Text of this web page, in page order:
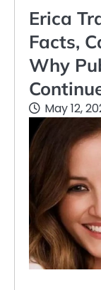
Erica
Facts,
Why
May 12,